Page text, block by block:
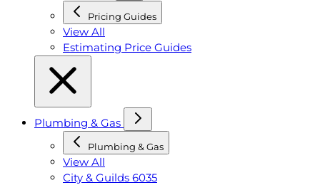
Pricing Guides
View All
Estimating Price Guides
Plumbing & Gas
Plumbing & Gas
View All
City & Guilds 6035